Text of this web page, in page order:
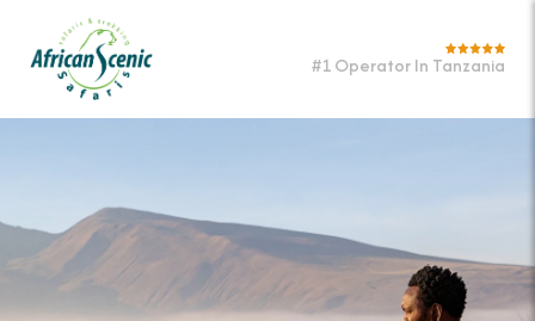
#1 Operator In Tanzania